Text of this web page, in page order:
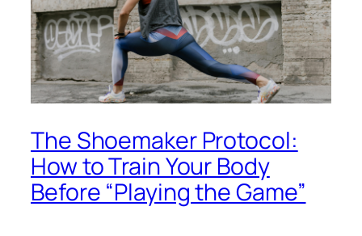
The Shoemaker Protocol:
How to Train Your Body
Before “Playing the Game”